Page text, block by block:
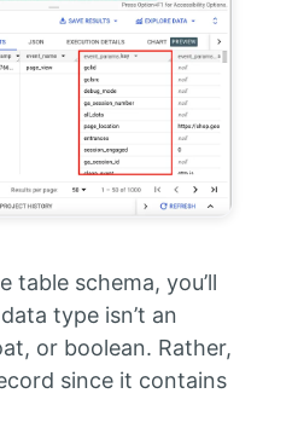
table schema, you’ll
type isn’t an
or boolean. Rather,
since it contains